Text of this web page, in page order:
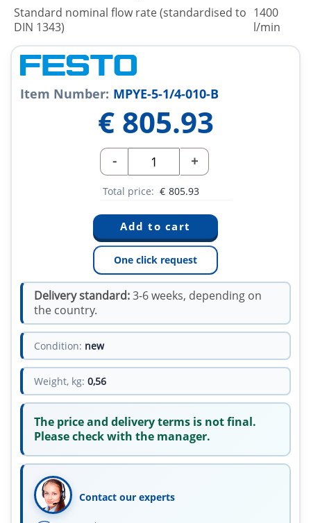
Standard nominal flow rate (standardised to
DIN 1343)
1400
l/min
Item Number: MPYE-5-1/4-010-B
€ 805.93
- +
Total price: € 805.93
One click request
Delivery standard:3-6 weeks, depending on
the country.
Condition: new
Weight, kg: 0,56
The price and delivery terms is not final.
Please check with the manager.
Contact our experts